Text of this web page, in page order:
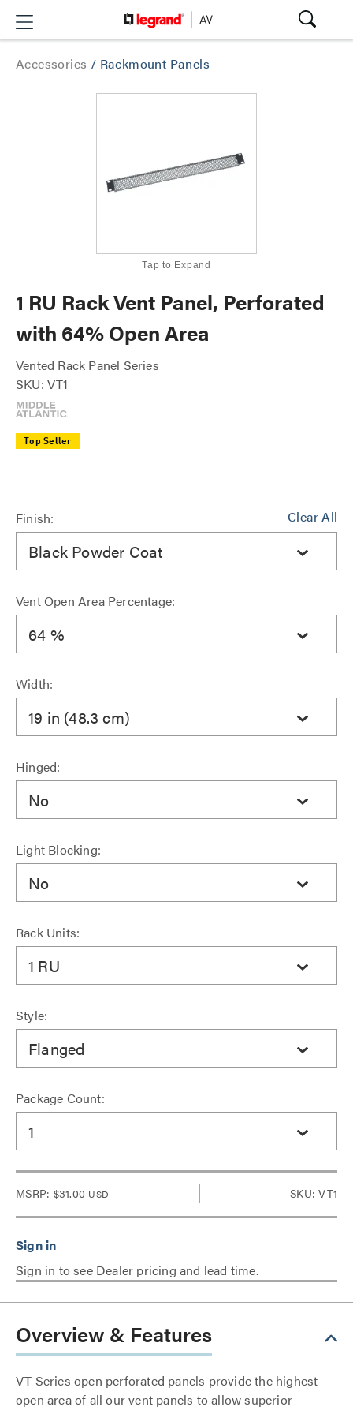
Accessories / Rackmount Panels
Tap to Expand
1 RU Rack Vent Panel, Perforated
with 64% Open Area
Vented Rack Panel Series
SKU: VT1
Top Seller
Clear All
Finish:
Black Powder Coat
Vent Open Area Percentage:
64 %
Width:
19 in (48.3 cm)
Hinged:
No
Light Blocking:
No
Rack Units:
1 RU
Style:
Flanged
Package Count:
1
MSRP: $31.00 USD SKU: VT1
Sign in to see Dealer pricing and lead time.
Overview & Features
VT Series open perforated panels provide the highest
open area of all our vent panels to allow superior